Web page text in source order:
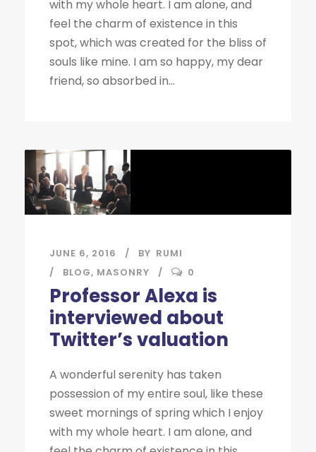
with my whole heart. I am alone, and
feel the charm of existence in this
spot, which was created for the bliss of
souls like mine. I am so happy, my dear
friend, so absorbed in...
JUNE 6, 2016 BY RUMI
BLOG, MASONRY 0
Professor Alexa is
interviewed about
Twitter’s valuation
A wonderful serenity has taken
possession of my entire soul, like these
sweet mornings of spring which I enjoy
with my whole heart. I am alone, and